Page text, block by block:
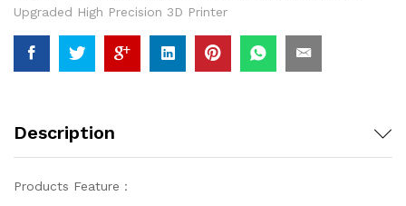
Upgraded High Precision 3D Printer
Description
Products Feature：